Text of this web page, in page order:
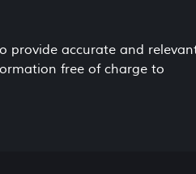
provide accurate and
free of charge to